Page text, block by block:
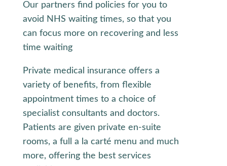
Our partners find policies for you to
avoid NHS waiting times, so that you
can focus more on recovering and less
time waiting
Private medical insurance offers a
variety of benefits, from flexible
appointment times to a choice of
specialist consultants and doctors.
Patients are given private en-suite
rooms, a full a la carté menu and much
more, offering the best services